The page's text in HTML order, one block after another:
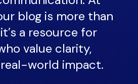
blog is more than
a resource for
value clarity,
world impact.